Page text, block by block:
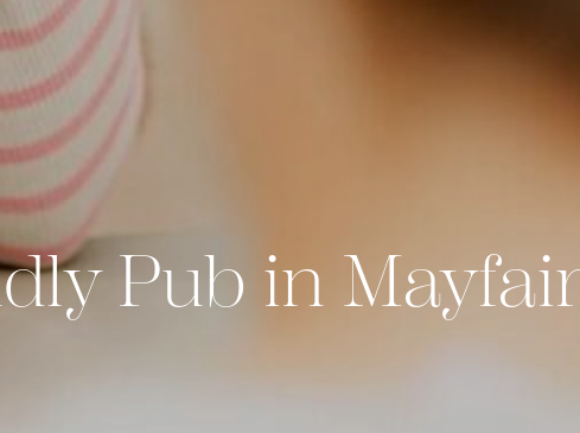
Pub in